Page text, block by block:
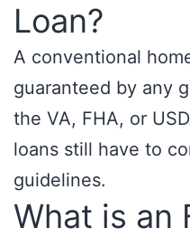
Loan?
A conventional
guaranteed by any
the VA, FHA, or
loans still have to
guidelines.
What is an